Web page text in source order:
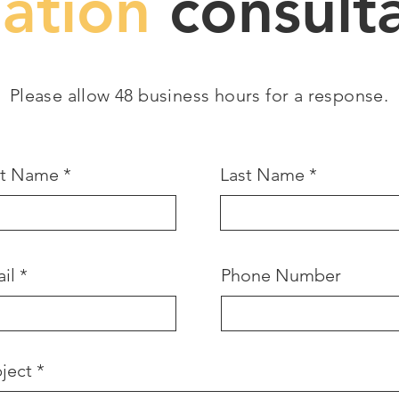
Please allow 48 business hours for a response.
Name Last Name
Phone Number